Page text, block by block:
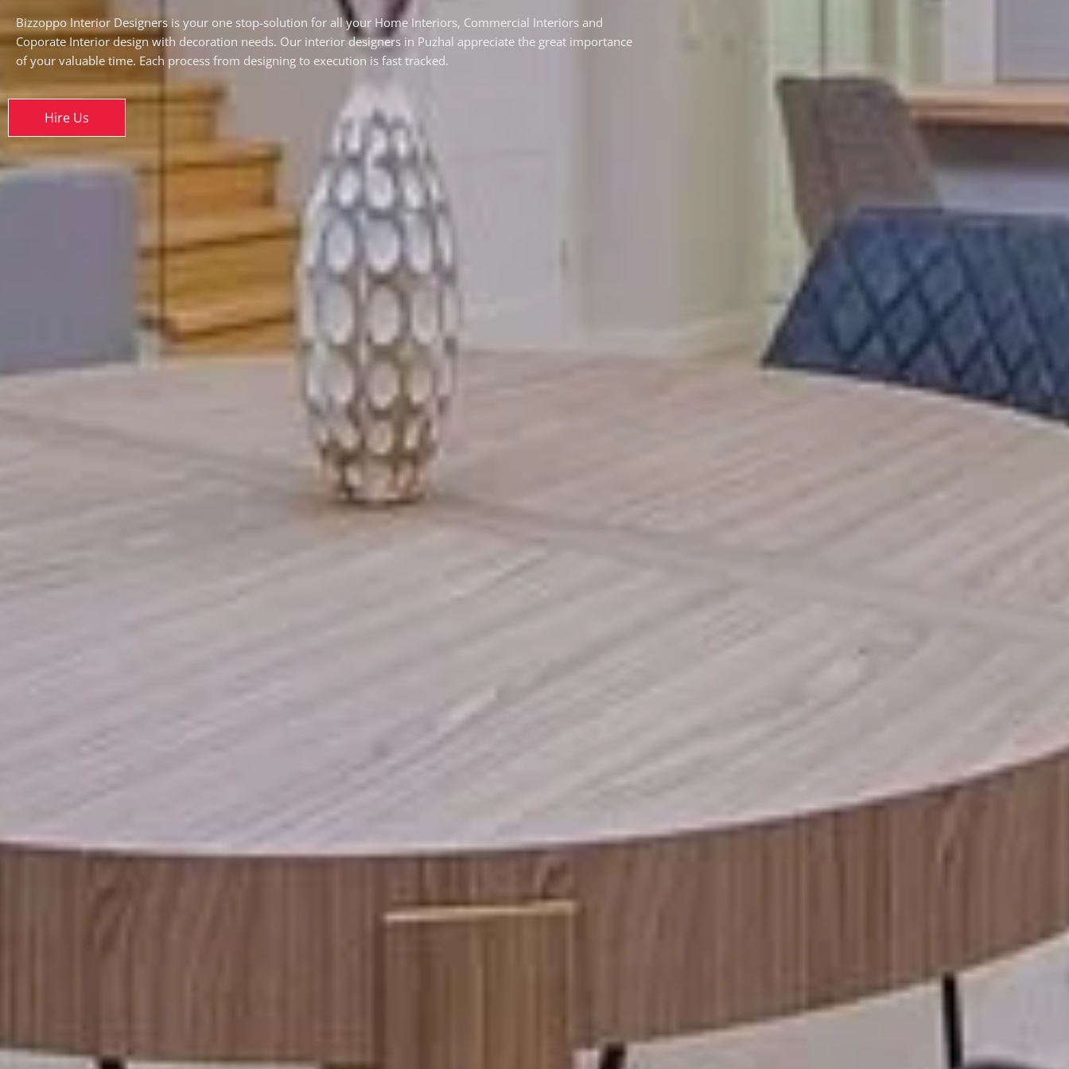
Bizzoppo Interior Designers is your one stop-solution for all your Home Interiors, Commercial Interiors and
Coporate Interior design with decoration needs. Our interior designers in Puzhal appreciate the great importance
of your valuable time. Each process from designing to execution is fast tracked.
Hire Us